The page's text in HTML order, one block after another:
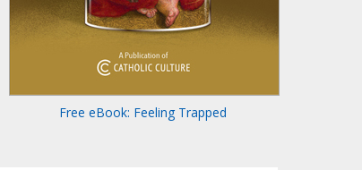
Free eBook: Feeling Trapped